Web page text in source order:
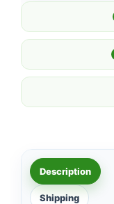
Description
Shipping